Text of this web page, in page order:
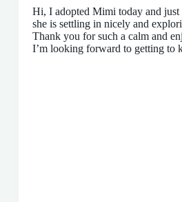
Hi, I adopted Mimi today and
she is settling in nicely and
Thank you for such a calm and
I’m looking forward to getting to